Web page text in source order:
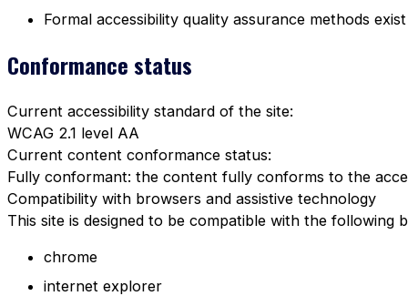
Formal accessibility quality assurance methods
Conformance status
Current accessibility standard of the site:
WCAG 2.1 level AA
Current content conformance status:
Fully conformant: the content fully conforms to the
Compatibility with browsers and assistive technology
This site is designed to be compatible with the following
chrome
internet explorer